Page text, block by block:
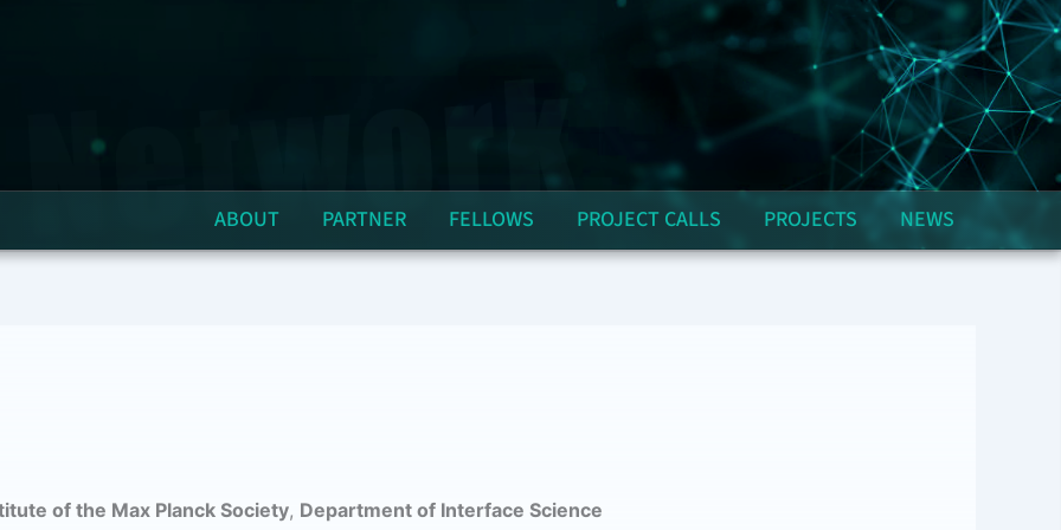
ABOUT PARTNER FELLOWS PROJECT CALLS PROJECTS NEWS
of the Max Planck Society, Department of Interface Science